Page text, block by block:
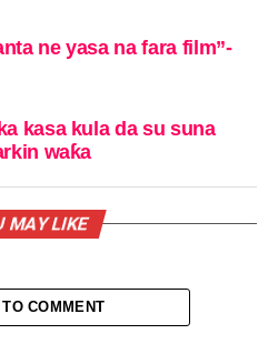
ne yasa na fara film”-
kasa kula da su suna
waƙa
MAY LIKE
COMMENT